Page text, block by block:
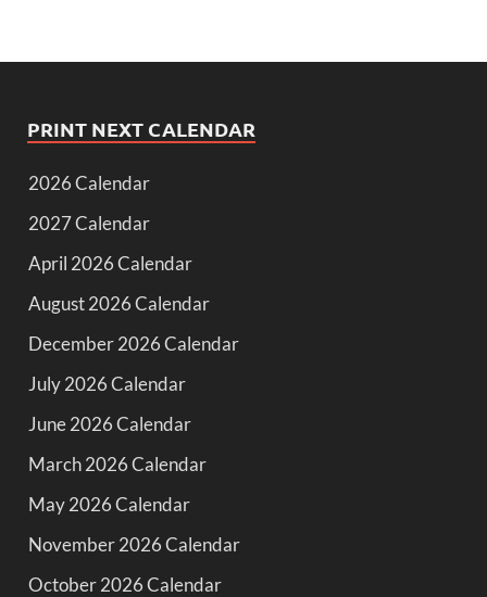
PRINT NEXT CALENDAR
2026 Calendar
2027 Calendar
April 2026 Calendar
August 2026 Calendar
December 2026 Calendar
July 2026 Calendar
June 2026 Calendar
March 2026 Calendar
May 2026 Calendar
November 2026 Calendar
October 2026 Calendar